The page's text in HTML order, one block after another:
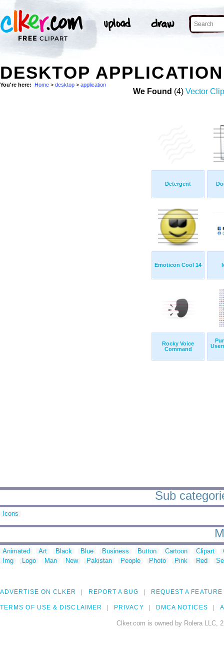
DESKTOP
You're here: Home > desktop > application
We Found (4) Vector
Detergent
Emoticon Cool 14
Rocky Voice
Command
Sub
Icons
Animated Art Black Blue Business Button Cartoon Clipart
Img
Logo Man New Pakistan People Photo Pink Red
ADVERTISE ON CLKER REPORT A BUG REQUEST A FEATURE
TERMS OF USE & DISCLAIMER PRIVACY DMCA NOTICES
Clker.com is owned by Rolera LLC,